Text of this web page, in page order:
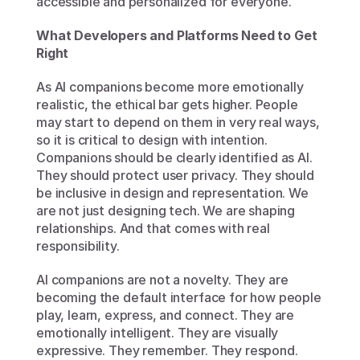
What Developers and Platforms Need to Get
Right
As AI companions become more emotionally
realistic, the ethical bar gets higher. People
may start to depend on them in very real ways,
so it is critical to design with intention.
Companions should be clearly identified as AI.
They should protect user privacy. They should
be inclusive in design and representation. We
are not just designing tech. We are shaping
relationships. And that comes with real
responsibility.
AI companions are not a novelty. They are
becoming the default interface for how people
play, learn, express, and connect. They are
emotionally intelligent. They are visually
expressive. They remember. They respond.